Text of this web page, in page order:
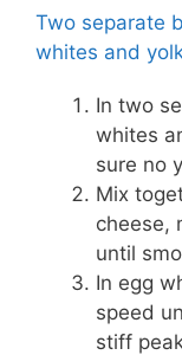
Two separate
whites and
In two
whites
sure no
Mix
cheese,
until
In egg
speed
stiff